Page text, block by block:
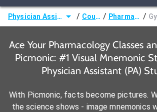
Physician Assistant (PA) / Courses / Pharmacology /
Ace Your Pharmacology Classes
Picmonic: #1 Visual Mnemonic
Physician Assistant (PA)
With Picmonic, facts become pictures.
the science shows - image mnemonics